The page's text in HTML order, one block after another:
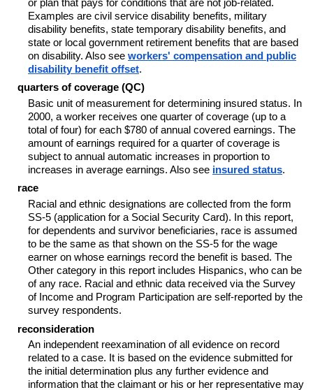
Examples are civil service disability benefits, military
disability benefits, state temporary disability benefits, and
state or local government retirement benefits that are based
on disability. Also see workers' compensation and public
disability benefit offset.
quarters of coverage (QC)
Basic unit of measurement for determining insured status. In
2000, a worker receives one quarter of coverage (up to a
total of four) for each $780 of annual covered earnings. The
amount of earnings required for a quarter of coverage is
subject to annual automatic increases in proportion to
increases in average earnings. Also see insured status.
race
Racial and ethnic designations are collected from the form
SS-5 (application for a Social Security Card). In this report,
for dependents and survivor beneficiaries, race is assumed
to be the same as that shown on the SS-5 for the wage
earner on whose earnings record the benefit is based. The
Other category in this report includes Hispanics, who can be
of any race. Racial and ethnic data received via the Survey
of Income and Program Participation are self-reported by the
survey respondents.
reconsideration
An independent reexamination of all evidence on record
related to a case. It is based on the evidence submitted for
the initial determination plus any further evidence and
information that the claimant or his or her representative may